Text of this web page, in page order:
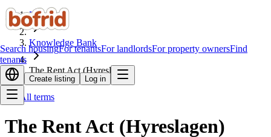
Search housingFor tenantsFor landlordsFor property ownersFind
tenants
Create listing Log in
Home
Knowledge Bank
The Rent Act (Hyreslagen)
All terms
The Rent Act (Hyreslagen)